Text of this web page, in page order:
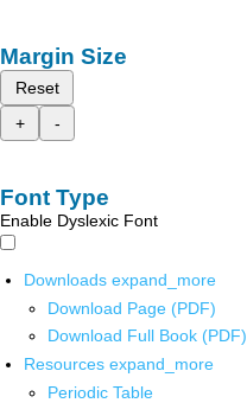
Margin Size
Reset
+
-
Font Type
Enable Dyslexic Font
Downloads expand_more
Download Page (PDF)
Download Full Book (PDF)
Resources expand_more
Periodic Table